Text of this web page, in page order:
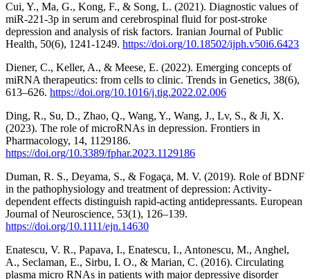
Cui, Y., Ma, G., Kong, F., & Song, L. (2021). Diagnostic values of
miR-221-3p in serum and cerebrospinal fluid for post-stroke
depression and analysis of risk factors. Iranian Journal of Public
Health, 50(6), 1241-1249. https://doi.org/10.18502/ijph.v50i6.6423
Diener, C., Keller, A., & Meese, E. (2022). Emerging concepts of
miRNA therapeutics: from cells to clinic. Trends in Genetics, 38(6),
613–626. https://doi.org/10.1016/j.tig.2022.02.006
Ding, R., Su, D., Zhao, Q., Wang, Y., Wang, J., Lv, S., & Ji, X.
(2023). The role of microRNAs in depression. Frontiers in
Pharmacology, 14, 1129186.
https://doi.org/10.3389/fphar.2023.1129186
Duman, R. S., Deyama, S., & Fogaça, M. V. (2019). Role of BDNF
in the pathophysiology and treatment of depression: Activity‐
dependent effects distinguish rapid‐acting antidepressants. European
Journal of Neuroscience, 53(1), 126–139.
https://doi.org/10.1111/ejn.14630
Enatescu, V. R., Papava, I., Enatescu, I., Antonescu, M., Anghel,
A., Seclaman, E., Sirbu, I. O., & Marian, C. (2016). Circulating
plasma micro RNAs in patients with major depressive disorder